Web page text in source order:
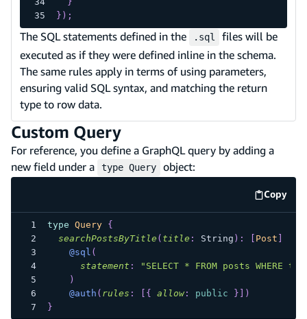
} ) ;
The SQL statements defined in the .sql
files will be
executed as if they were defined inline in the schema.
The same rules apply in terms of using parameters,
ensuring valid SQL syntax, and matching the return
type to row data.
Custom Query
For reference, you define a GraphQL query by adding a
new field under a
type Query object:
Copy
code
type Query
{
searchPostsByTitle ( title : String ) : Post
@sql (
statement :
"SELECT * FROM posts
)
@auth ( rules : { allow: public }
)
}